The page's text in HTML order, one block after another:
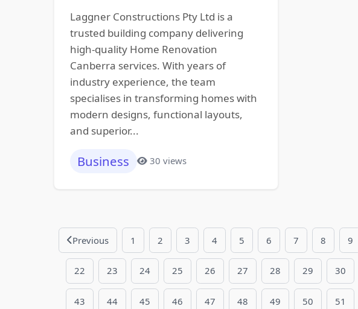
Laggner Constructions Pty Ltd is a
trusted building company delivering
high-quality Home Renovation
Canberra services. With years of
industry experience, the team
specialises in transforming homes with
modern designs, functional layouts,
and superior...
Business 30 views
Previous 1 2 3 4 5 6 7 8 9
22 23 24 25 26 27 28 29 30
43 44 45 46 47 48 49 50 51